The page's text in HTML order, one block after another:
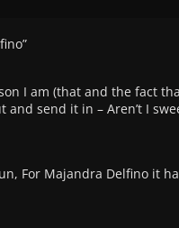
I am (that and the fact
send it in – Aren’t I
For Majandra Delfino it